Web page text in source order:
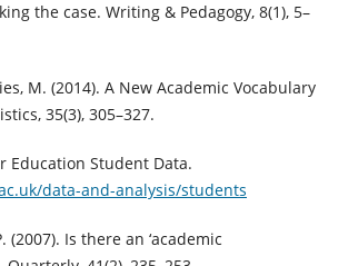
the case. Writing & Pedagogy, 8(1), 5–
M. (2014). A New Academic Vocabulary
35(3), 305–327.
Education Student Data.
data-and-analysis/students
(2007). Is there an ‘academic